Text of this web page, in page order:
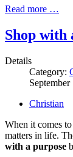
Read more …
Shop with
Details
Category:
Christian
When it comes
matters in life.
with a purpose